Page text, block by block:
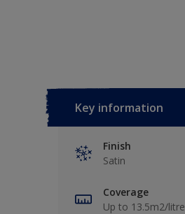
Key information
Finish
Satin
Coverage
Up to 13.5m2/litre